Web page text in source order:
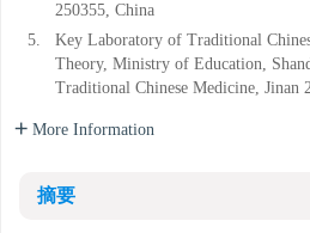
250355, China
5.
Key Laboratory of Traditional
Theory, Ministry of Education,
Traditional Chinese Medicine, Jinan
More Information
摘要